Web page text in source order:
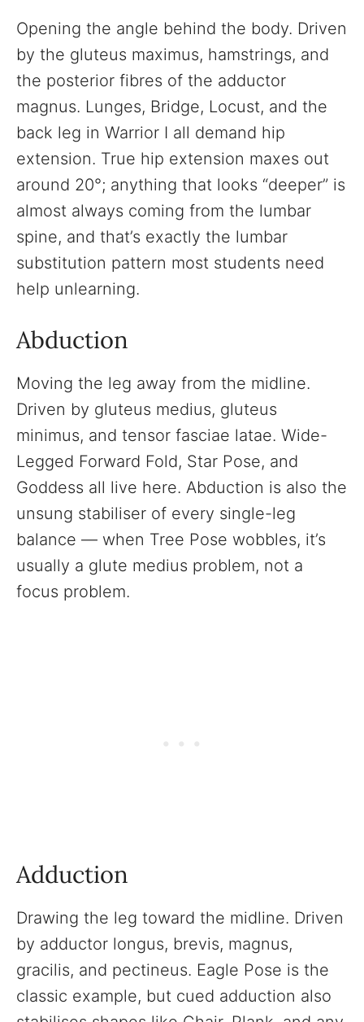
Opening the angle behind the body. Driven
by the gluteus maximus, hamstrings, and
the posterior fibres of the adductor
magnus. Lunges, Bridge, Locust, and the
back leg in Warrior I all demand hip
extension. True hip extension maxes out
around 20°; anything that looks “deeper” is
almost always coming from the lumbar
spine, and that’s exactly the lumbar
substitution pattern most students need
help unlearning.
Abduction
Moving the leg away from the midline.
Driven by gluteus medius, gluteus
minimus, and tensor fasciae latae. Wide-
Legged Forward Fold, Star Pose, and
Goddess all live here. Abduction is also the
unsung stabiliser of every single-leg
balance — when Tree Pose wobbles, it’s
usually a glute medius problem, not a
focus problem.
Adduction
Drawing the leg toward the midline. Driven
by adductor longus, brevis, magnus,
gracilis, and pectineus. Eagle Pose is the
classic example, but cued adduction also